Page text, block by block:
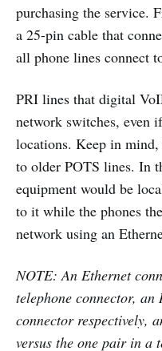
purchasing the service.
a 25-pin cable that
all phone lines connect
PRI lines that digital
network switches, even
locations. Keep in mind,
to older POTS lines. In
equipment would be
to it while the phones
network using an
NOTE: An Ethernet
telephone connector, an
connector respectively,
versus the one pair in a